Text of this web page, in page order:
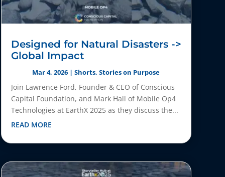
Designed for Natural Disasters ->
Global Impact
Mar 4, 2026 |Shorts,Stories on Purpose
Join Lawrence Ford, Founder & CEO of Conscious
Capital Foundation, and Mark Hall of Mobile Op4
Technologies at EarthX 2025 as they discuss the...
READ MORE